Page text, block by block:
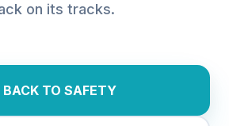
on its tracks.
BACK TO SAFETY